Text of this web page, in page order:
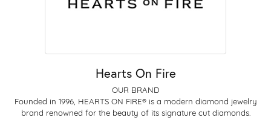
Hearts On Fire
OUR BRAND
Founded in 1996, HEARTS ON FIRE® is a modern diamond jewelry
brand renowned for the beauty of its signature cut diamonds.